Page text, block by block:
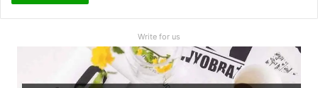
Write for us